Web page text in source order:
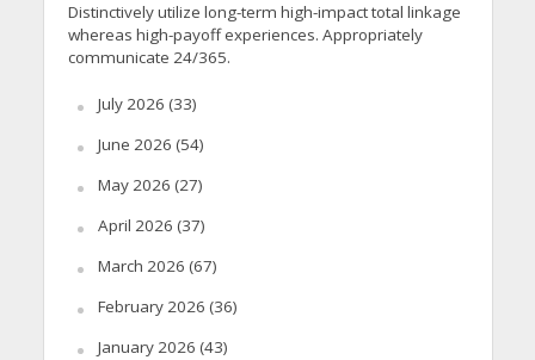
Distinctively utilize long-term high-impact total linkage
whereas high-payoff experiences. Appropriately
communicate 24/365.
July 2026 (33)
June 2026 (54)
May 2026 (27)
April 2026 (37)
March 2026 (67)
February 2026 (36)
January 2026 (43)